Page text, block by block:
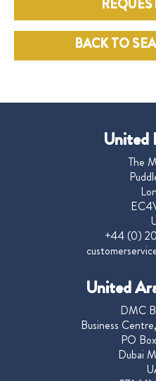
BACK TO
United
The
+44 (0)
United
DMC
Business
PO
Dubai